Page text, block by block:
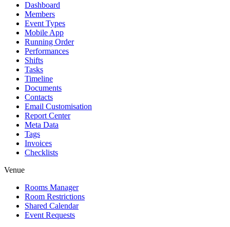
Dashboard
Members
Event Types
Mobile App
Running Order
Performances
Shifts
Tasks
Timeline
Documents
Contacts
Email Customisation
Report Center
Meta Data
Tags
Invoices
Checklists
Venue
Rooms Manager
Room Restrictions
Shared Calendar
Event Requests